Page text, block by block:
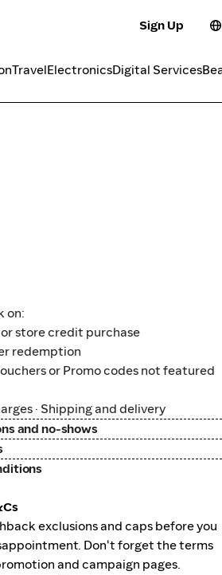
Sign Up
TravelElectronicsDigital Services
on:
store credit purchase
redemption
or Promo codes not featured
· Shipping and delivery
and no-shows
exclusions and caps before you
Don't forget the terms
and campaign pages.